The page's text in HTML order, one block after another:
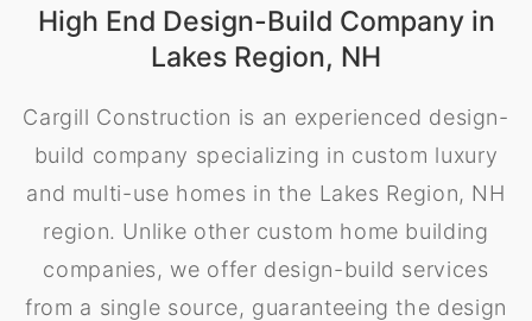
High End Design-Build Company in
Lakes Region, NH
Cargill Construction is an experienced design-
build company specializing in custom luxury
and multi-use homes in the Lakes Region, NH
region. Unlike other custom home building
companies, we offer design-build services
from a single source, guaranteeing the design